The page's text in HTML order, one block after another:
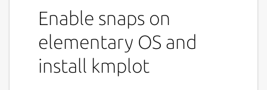
Enable snaps on
elementary OS and
install kmplot